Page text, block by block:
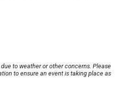
to weather or other concerns. Please
to ensure an event is taking place as